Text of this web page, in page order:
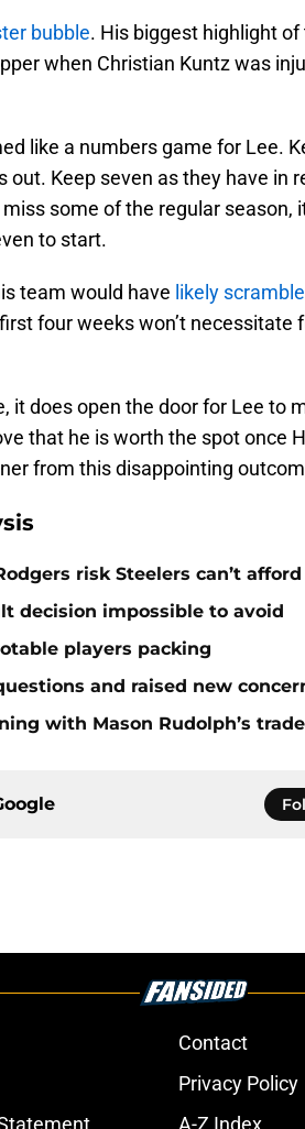
bubble. His biggest highlight of
when Christian Kuntz was
like a numbers game for Lee.
out. Keep seven as they have in
some of the regular season,
to start.
team would have likely
four weeks won’t necessitate
it does open the door for Lee to
that he is worth the spot once
from this disappointing
risk Steelers can’t afford
decision impossible to avoid
players packing
and raised new
with Mason Rudolph’s
Contact
Privacy Policy